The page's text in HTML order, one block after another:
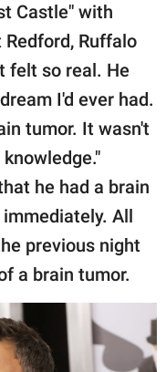
Castle" with
Ruffalo
felt so real. He
I'd ever had.
tumor. It wasn't
he had a brain
All
previous night
a brain tumor.